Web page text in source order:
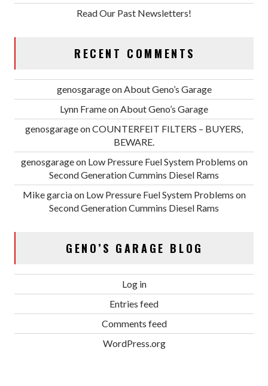
Read Our Past Newsletters!
RECENT COMMENTS
genosgarageonAbout Geno’s Garage
Lynn FrameonAbout Geno’s Garage
genosgarageonCOUNTERFEIT FILTERS – BUYERS,
BEWARE.
genosgarageon Low Pressure Fuel System Problems on
Second Generation Cummins Diesel Rams
Mike garciaon Low Pressure Fuel System Problems on
Second Generation Cummins Diesel Rams
GENO’S GARAGE BLOG
Log in
Entries feed
Comments feed
WordPress.org